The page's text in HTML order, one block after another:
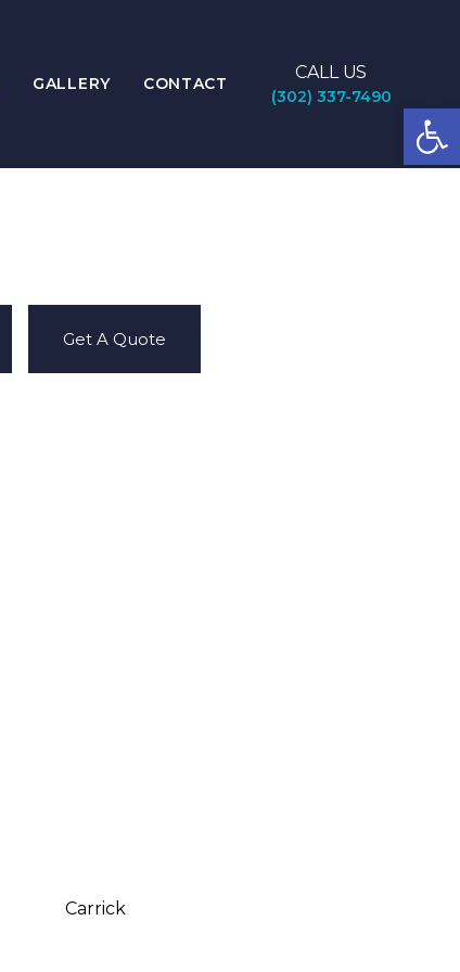
GALLERY CONTACT
CALL US
(302) 337-7490
Get A Quote
Carrick